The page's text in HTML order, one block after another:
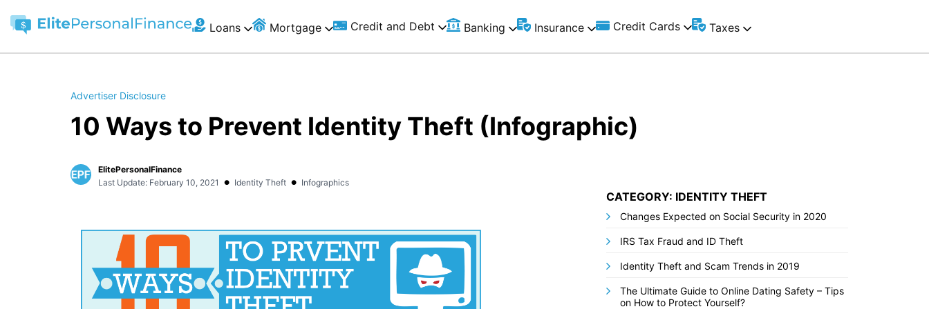
Loans Mortgage Credit and Debt Banking Insurance Credit Cards Taxes
Advertiser Disclosure
10 Ways to Prevent Identity Theft (Infographic)
ElitePersonalFinance
Last Update: February 10, 2021 • Identity Theft • Infographics
CATEGORY: IDENTITY THEFT
Changes Expected on Social Security in 2020
IRS Tax Fraud and ID Theft
Identity Theft and Scam Trends in 2019
The Ultimate Guide to Online Dating Safety – Tips
on How to Protect Yourself?